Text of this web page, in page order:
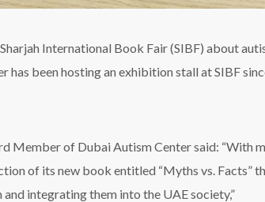
International Book Fair (SIBF) about
has been hosting an exhibition stall at SIBF
Member of Dubai Autism Center said: “With
of its new book entitled “Myths vs.
integrating them into the UAE society,”